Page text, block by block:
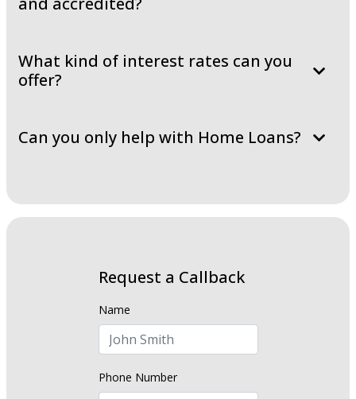
What kind of interest rates can you
offer?
Can you only help with Home Loans?
Request a Callback
Name
Phone Number